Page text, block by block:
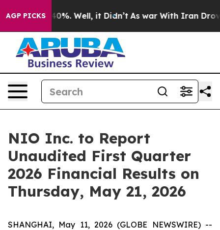
AGP PICKS
Around 40%. Well, it Didn’t As war With Iran Drove
NIO Inc. to Report
Unaudited First Quarter
2026 Financial Results on
Thursday, May 21, 2026
SHANGHAI, May 11, 2026 (GLOBE NEWSWIRE) --